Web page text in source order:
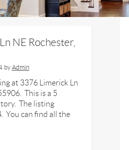
NE Rochester,
by Admin
at 3376 Limerick Ln
This is a 5
The listing
You can find all the